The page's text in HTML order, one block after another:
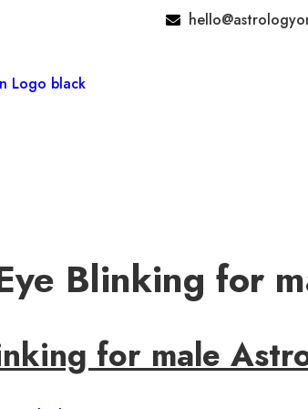
Blinking for
for male